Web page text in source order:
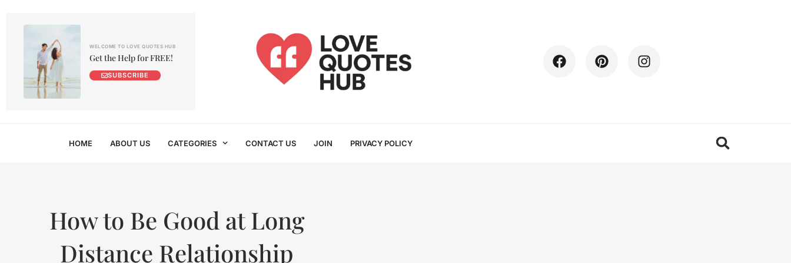
WELCOME TO LOVE QUOTES HUB
Get the Help for FREE!
SUBSCRIBE
HOME ABOUT US CATEGORIES CONTACT US JOIN PRIVACY POLICY
How to Be Good at Long
Distance Relationship